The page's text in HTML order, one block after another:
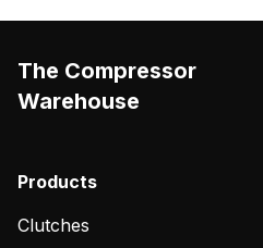
The Compressor
Warehouse
Products
Clutches